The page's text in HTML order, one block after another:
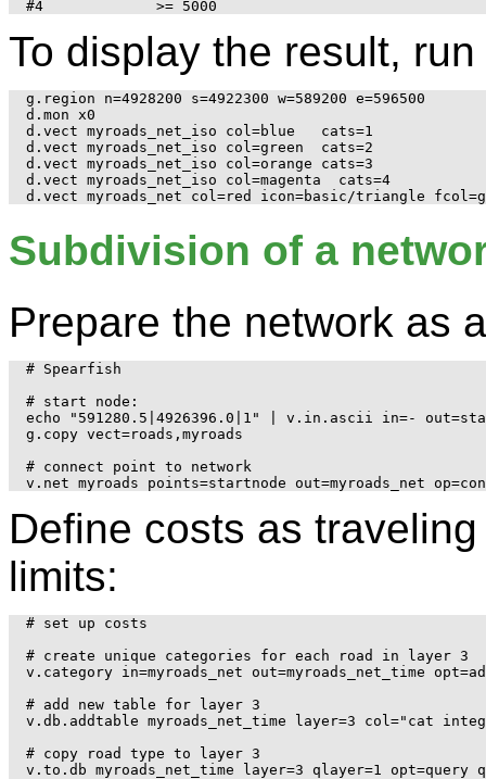
To display the result,
g.region n=4928200 s=4922300 w=589200 e=596500
d.mon x0
d.vect myroads_net_iso col=blue   cats=1
d.vect myroads_net_iso col=green  cats=2
d.vect myroads_net_iso col=orange cats=3
d.vect myroads_net_iso col=magenta  cats=4
Subdivision of a
Prepare the network as
# Spearfish
# start node:
echo "591280.5|4926396.0|1" | v.in.ascii in=-
g.copy vect=roads,myroads
# connect point to network
Define costs as
limits:
# set up costs
# create unique categories for each road in layer 3
v.category in=myroads_net out=myroads_net_time
# add new table for layer 3
v.db.addtable myroads_net_time layer=3 col="cat
# copy road type to layer 3
v.to.db myroads_net_time layer=3 qlayer=1 opt=query